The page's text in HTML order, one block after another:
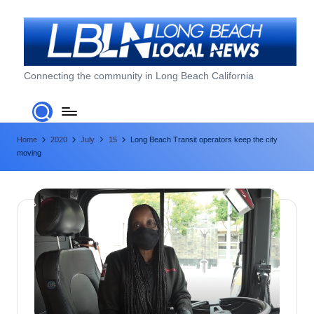
L
o
n
g
B
o
Connecting the community in Long Beach California
Home 2020 July 15
Long Beach Transit operators keep the city
moving